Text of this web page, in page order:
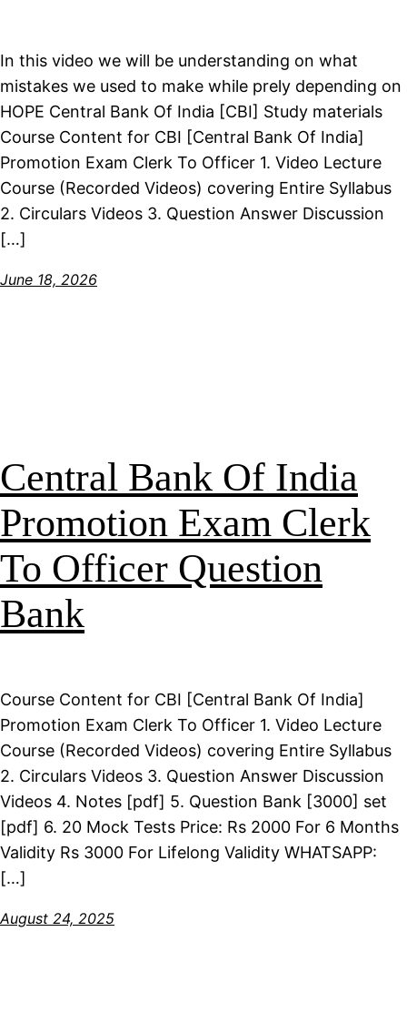
In this video we will be understanding on what
mistakes we used to make while prely depending on
HOPE Central Bank Of India [CBI] Study materials
Course Content for CBI [Central Bank Of India]
Promotion Exam Clerk To Officer 1. Video Lecture
Course (Recorded Videos) covering Entire Syllabus
2. Circulars Videos 3. Question Answer Discussion
[…]
June 18, 2026
Central Bank Of India
Promotion Exam Clerk
To Officer Question
Bank
Course Content for CBI [Central Bank Of India]
Promotion Exam Clerk To Officer 1. Video Lecture
Course (Recorded Videos) covering Entire Syllabus
2. Circulars Videos 3. Question Answer Discussion
Videos 4. Notes [pdf] 5. Question Bank [3000] set
[pdf] 6. 20 Mock Tests Price: Rs 2000 For 6 Months
Validity Rs 3000 For Lifelong Validity WHATSAPP:
[…]
August 24, 2025